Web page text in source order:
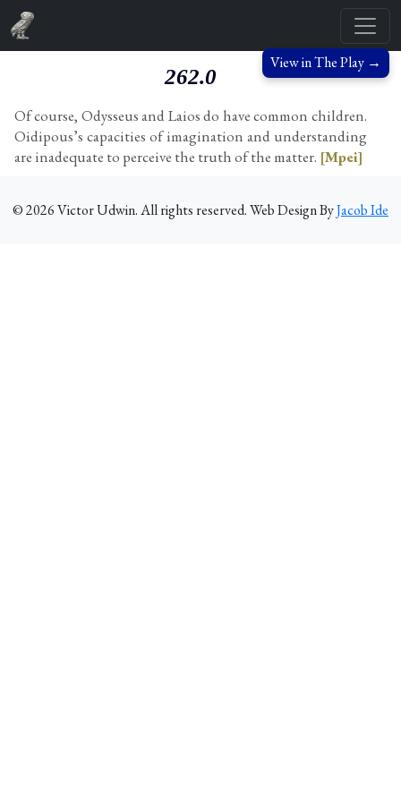
View in The Play →
262.0
Of course, Odysseus and Laios do have common children.
Oidipous’s capacities of imagination and understanding
are inadequate to perceive the truth of the matter. [Mpei]
©2026Victor Udwin. All rights reserved. Web Design ByJacob Ide